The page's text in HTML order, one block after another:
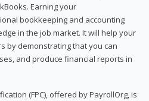
Earning your
bookkeeping and accounting
in the job market. It will help your
by demonstrating that you can
and produce financial reports in
(FPC), offered by PayrollOrg, is